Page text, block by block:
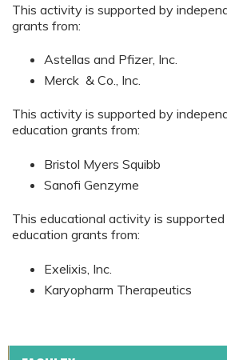
This activity is supported by
grants from:
Astellas and Pfizer, Inc.
Merck & Co., Inc.
This activity is supported by
education grants from:
Bristol Myers Squibb
Sanofi Genzyme
This educational activity is supported
education grants from:
Exelixis, Inc.
Karyopharm Therapeutics